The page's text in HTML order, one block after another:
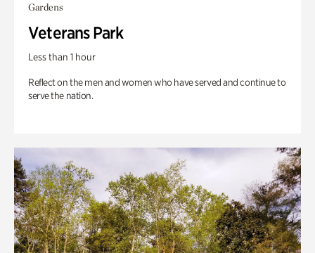
Gardens
Veterans Park
Less than 1 hour
Reflect on the men and women who have served and continue to
serve the nation.